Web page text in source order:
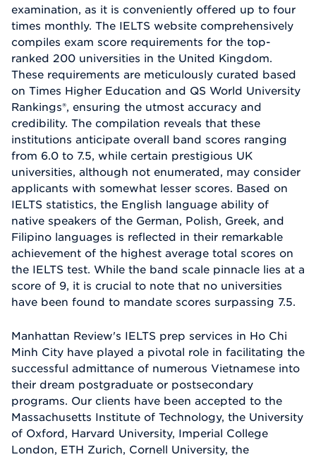
examination, as it is conveniently offered up to four
times monthly. The IELTS website comprehensively
compiles exam score requirements for the top-
ranked 200 universities in the United Kingdom.
These requirements are meticulously curated based
on Times Higher Education and QS World University
Rankings®, ensuring the utmost accuracy and
credibility. The compilation reveals that these
institutions anticipate overall band scores ranging
from 6.0 to 7.5, while certain prestigious UK
universities, although not enumerated, may consider
applicants with somewhat lesser scores. Based on
IELTS statistics, the English language ability of
native speakers of the German, Polish, Greek, and
Filipino languages is reflected in their remarkable
achievement of the highest average total scores on
the IELTS test. While the band scale pinnacle lies at a
score of 9, it is crucial to note that no universities
have been found to mandate scores surpassing 7.5.
Manhattan Review's IELTS prep services in Ho Chi
Minh City have played a pivotal role in facilitating the
successful admittance of numerous Vietnamese into
their dream postgraduate or postsecondary
programs. Our clients have been accepted to the
Massachusetts Institute of Technology, the University
of Oxford, Harvard University, Imperial College
London, ETH Zurich, Cornell University, the